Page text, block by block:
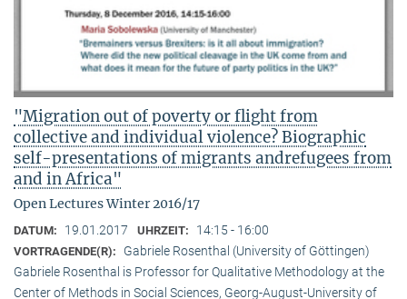
"Migration out of poverty or flight from
collective and individual violence? Biographic
self-presentations of migrants andrefugees from
and in Africa"
Open Lectures Winter 2016/17
DATUM: 19.01.2017 UHRZEIT: 14:15 - 16:00
VORTRAGENDE(R):
Gabriele Rosenthal (University of Göttingen)
Gabriele Rosenthal is Professor for Qualitative Methodology at the
Center of Methods in Social Sciences, Georg-August-University of